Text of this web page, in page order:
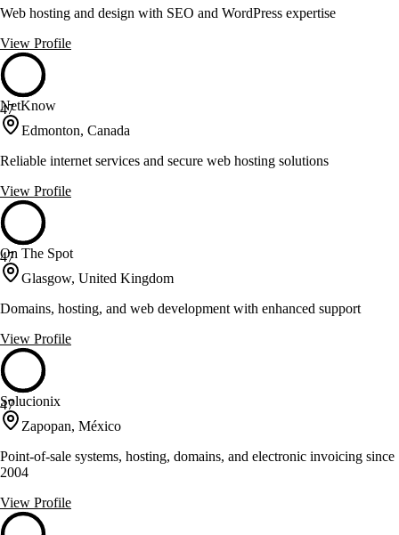
Web hosting and design with SEO and WordPress expertise
View Profile
47
NetKnow
Edmonton, Canada
Reliable internet services and secure web hosting solutions
View Profile
47
On The Spot
Glasgow, United Kingdom
Domains, hosting, and web development with enhanced support
View Profile
47
Solucionix
Zapopan, México
Point-of-sale systems, hosting, domains, and electronic invoicing since
2004
View Profile